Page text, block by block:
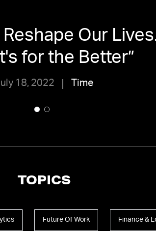
Our
for the Better”
18, 2022 Time
TOPICS
Future Of Work Finance &